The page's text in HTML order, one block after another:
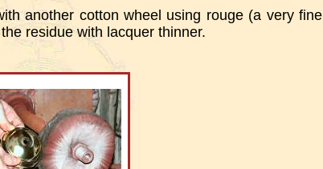
another cotton wheel using rouge (a very fine
residue with lacquer thinner.